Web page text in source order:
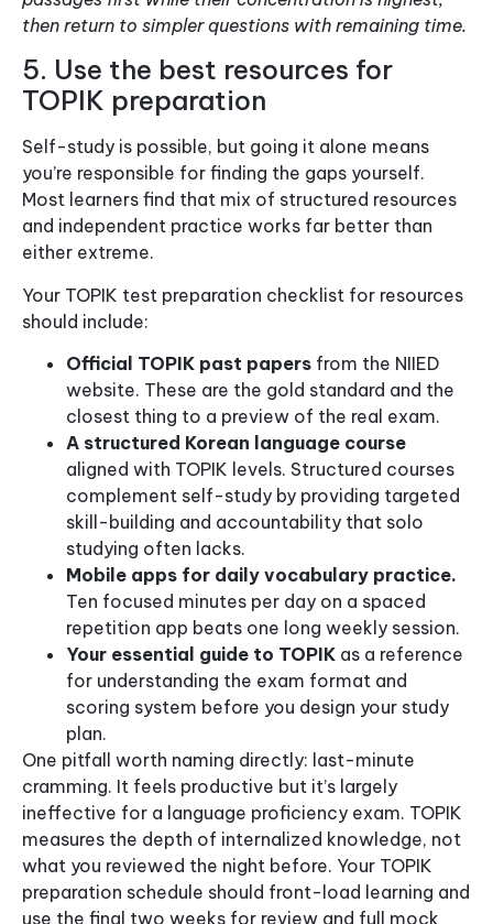
then return to simpler questions with remaining time.
5. Use the best resources for
TOPIK preparation
Self-study is possible, but going it alone means
you’re responsible for finding the gaps yourself.
Most learners find that mix of structured resources
and independent practice works far better than
either extreme.
Your TOPIK test preparation checklist for resources
should include:
Official TOPIK past papers from the NIIED
website. These are the gold standard and the
closest thing to a preview of the real exam.
A structured Korean language course
aligned with TOPIK levels. Structured courses
complement self-study by providing targeted
skill-building and accountability that solo
studying often lacks.
Mobile apps for daily vocabulary practice.
Ten focused minutes per day on a spaced
repetition app beats one long weekly session.
Your essential guide to TOPIK as a reference
for understanding the exam format and
scoring system before you design your study
plan.
One pitfall worth naming directly: last-minute
cramming. It feels productive but it’s largely
ineffective for a language proficiency exam. TOPIK
measures the depth of internalized knowledge, not
what you reviewed the night before. Your TOPIK
preparation schedule should front-load learning and
use the final two weeks for review and full mock